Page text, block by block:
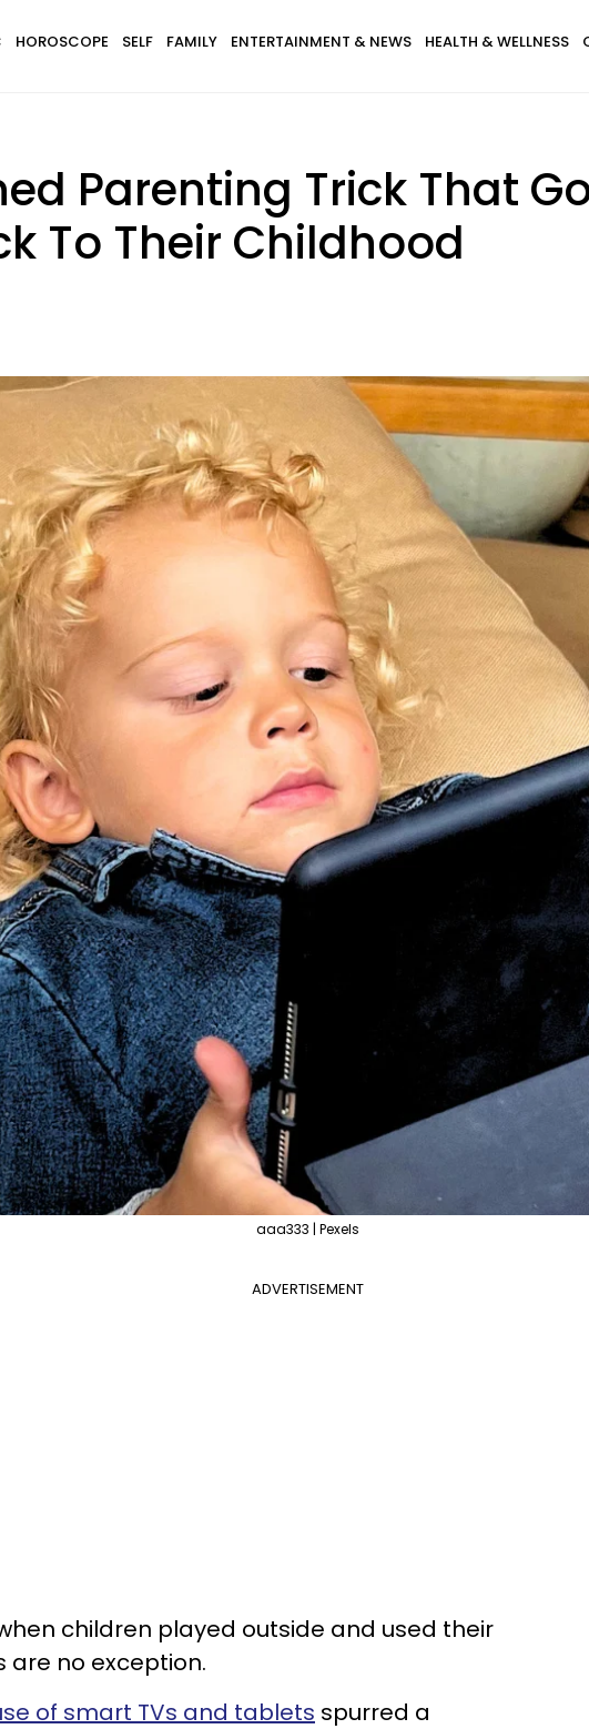
HOROSCOPE SELF FAMILY ENTERTAINMENT & NEWS HEALTH & WELLNESS
Parenting Trick That
To Their Childhood
aaa333 | Pexels
ADVERTISEMENT
children played outside and used their
are no exception.
of smart TVs and tablets spurred a